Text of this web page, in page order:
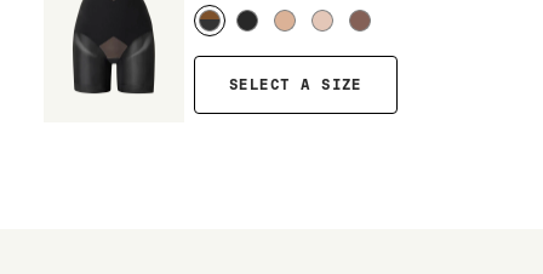
SELECT A SIZE